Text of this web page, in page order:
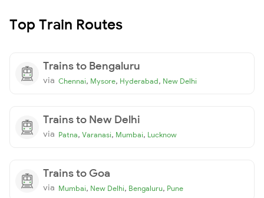
Top Train Routes
Trains to Bengaluru
via Chennai, Mysore, Hyderabad, New Delhi
Trains to New Delhi
via Patna, Varanasi, Mumbai, Lucknow
Trains to Goa
via Mumbai, New Delhi, Bengaluru, Pune